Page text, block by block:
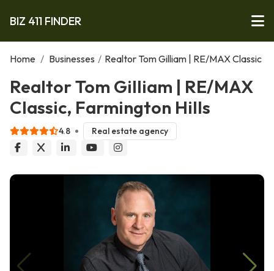
BIZ 411 FINDER
Home / Businesses / Realtor Tom Gilliam | RE/MAX Classic
Realtor Tom Gilliam | RE/MAX
Classic, Farmington Hills
4.8 Real estate agency